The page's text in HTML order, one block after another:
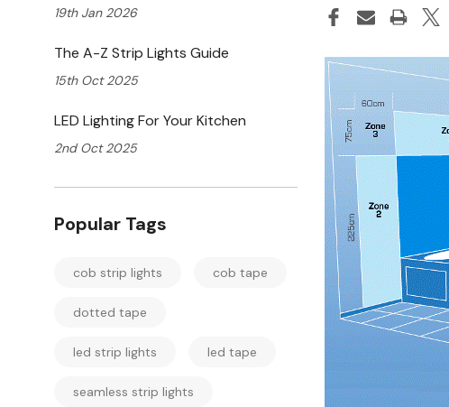
19th Jan 2026
The A-Z Strip Lights Guide
15th Oct 2025
LED Lighting For Your Kitchen
2nd Oct 2025
Popular Tags
cob strip lights cob tape
dotted tape
led strip lights led tape
seamless strip lights